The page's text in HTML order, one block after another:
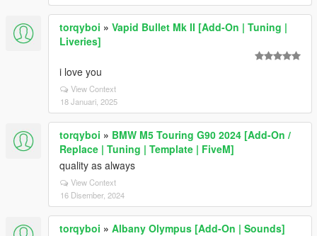
torqyboi » Vapid Bullet Mk II [Add-On | Tuning |
Liveries]
i love you
View Context
18 Januari, 2025
torqyboi » BMW M5 Touring G90 2024 [Add-On /
Replace | Tuning | Template | FiveM]
quality as always
View Context
16 Disember, 2024
torqyboi » Albany Olympus [Add-On | Sounds]